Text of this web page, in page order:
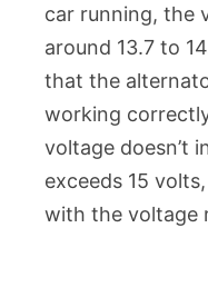
car running, the
around 13.7 to
that the
working
voltage doesn’t
exceeds 15
with the voltage